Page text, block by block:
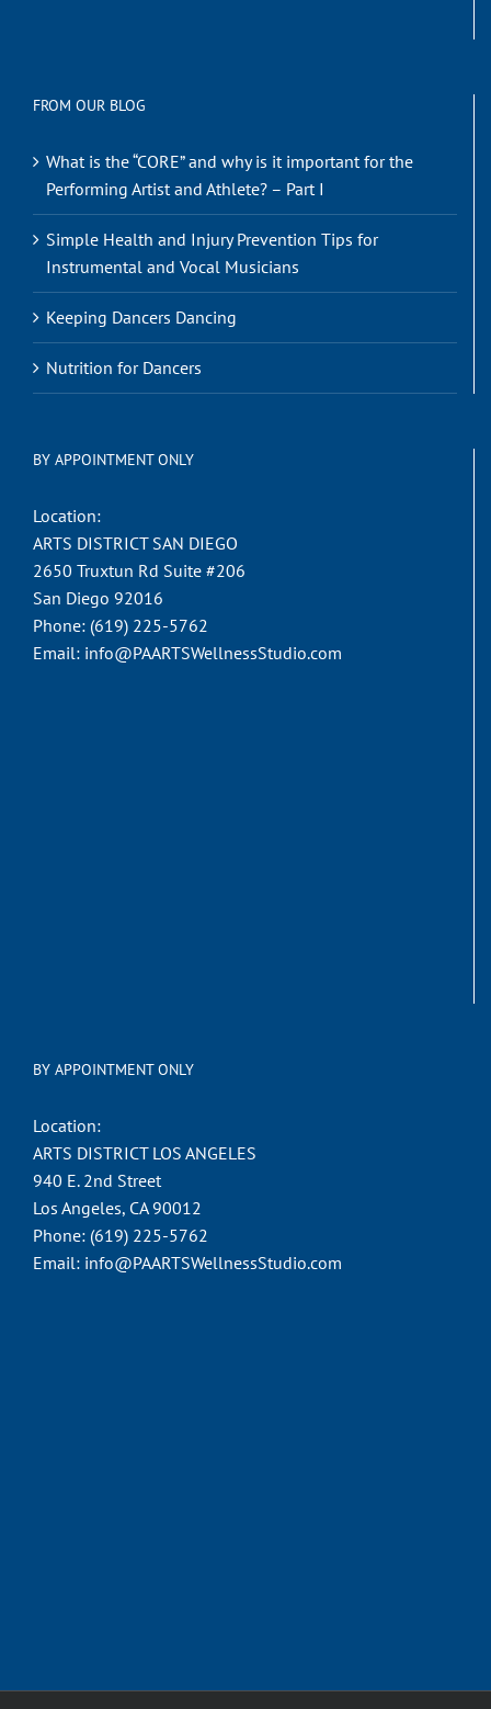
FROM OUR BLOG
What is the “CORE” and why is it important for the
Performing Artist and Athlete? – Part I
Simple Health and Injury Prevention Tips for
Instrumental and Vocal Musicians
Keeping Dancers Dancing
Nutrition for Dancers
BY APPOINTMENT ONLY
Location:
ARTS DISTRICT SAN DIEGO
2650 Truxtun Rd Suite #206
San Diego 92016
Phone: (619) 225-5762
Email: info@PAARTSWellnessStudio.com
BY APPOINTMENT ONLY
Location:
ARTS DISTRICT LOS ANGELES
940 E. 2nd Street
Los Angeles, CA 90012
Phone: (619) 225-5762
Email: info@PAARTSWellnessStudio.com